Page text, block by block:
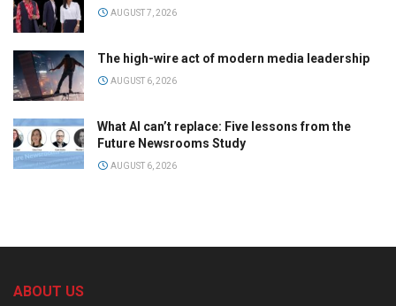
AUGUST 7, 2026
The high-wire act of modern media leadership
AUGUST 6, 2026
What AI can’t replace: Five lessons from the
Future Newsrooms Study
AUGUST 6, 2026
ABOUT US